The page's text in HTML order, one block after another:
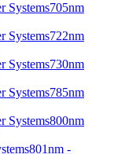
705nm
722nm
730nm
785nm
800nm
801nm -